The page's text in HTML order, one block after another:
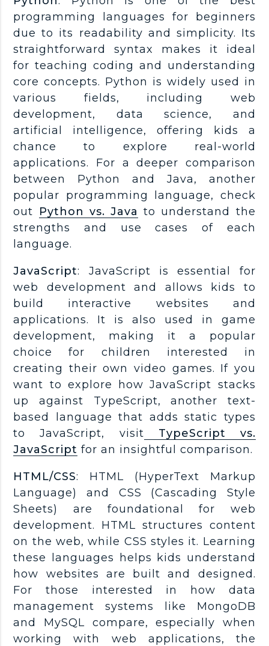
programming languages for beginners
due to its readability and simplicity. Its
straightforward syntax makes it ideal
for teaching coding and understanding
core concepts. Python is widely used in
various fields, including web
development, data science, and
artificial intelligence, offering kids a
chance to explore real-world
applications. For a deeper comparison
between Python and Java, another
popular programming language, check
out
Python vs. Java to understand the
strengths and use cases of each
language.
JavaScript: JavaScript is essential for
web development and allows kids to
build interactive websites and
applications. It is also used in game
development, making it a popular
choice for children interested in
creating their own video games. If you
want to explore how JavaScript stacks
up against TypeScript, another text-
based language that adds static types
to JavaScript, visit TypeScript vs.
JavaScript for an insightful comparison.
HTML/CSS: HTML (HyperText Markup
Language) and CSS (Cascading Style
Sheets) are foundational for web
development. HTML structures content
on the web, while CSS styles it. Learning
these languages helps kids understand
how websites are built and designed.
For those interested in how data
management systems like MongoDB
and MySQL compare, especially when
working with web applications, the